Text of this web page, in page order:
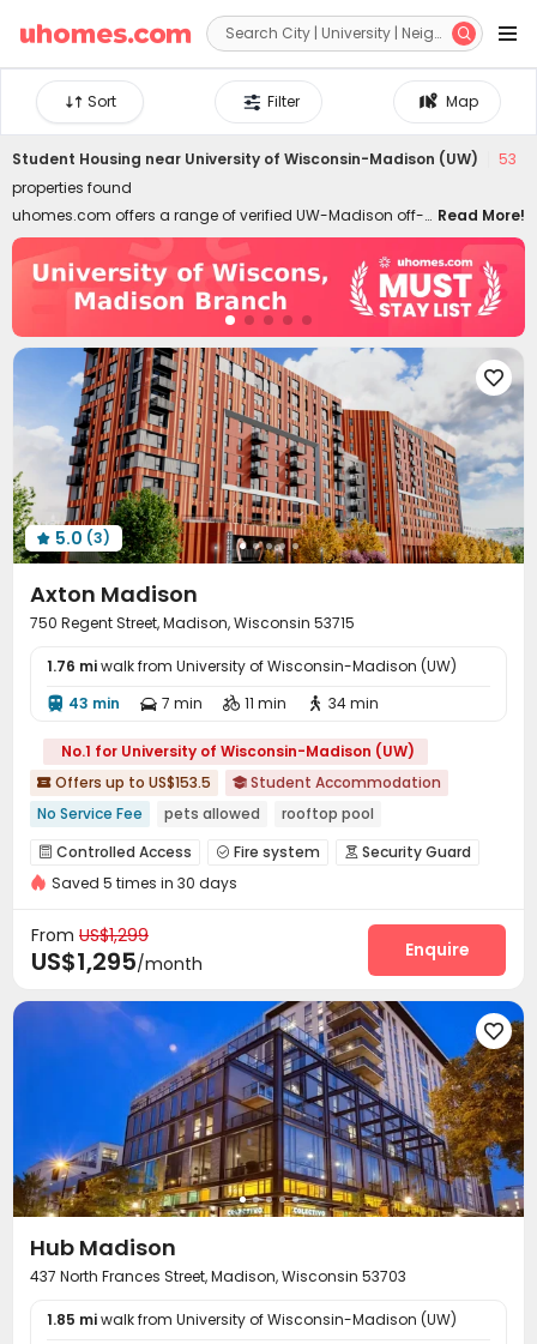
 
Map
Filter
Sort
Student Housing near University of Wisconsin-Madison (UW)
53
properties found
uhomes.com offers a range of verified UW-Madison off-
campus housing (University of Wisconsin-Madison)
within walking distance. Many properties are located right
next to the campus or in popular nearby areas, making
commuting easy in minutes. Students can choose from
fully furnished studios, apartments, and single rooms in
shared houses, catering to different lifestyles and
budgets. Affordable student apartments near UW-
Madison start from $799 per month. All-inclusive student
housing is available to simplify students' budget
management. Our private UW-Madison housing options
include The James, The Towers on State, Axton Madison,
and ōLiv Madison. All student apartments for rent listed on
our platform have premium amenities like 24/7 security,
on-site gyms, cinema rooms, and laundry facilities.
uhomes.com helps students find comfortable,
convenient, and modern housing close to University of
Read More!

 5.0 (3)
Axton Madison
750 Regent Street, Madison, Wisconsin 53715
1.76 miwalk from University of Wisconsin-Madison (UW)
 43 min  7 min  11 min  34 min
No.1 for University of Wisconsin-Madison (UW)
 Offers up to US$153.5  Student Accommodation
No Service Fee
pets allowed
rooftop pool
Private Study Space
Yoga Studio
Swimming Pool
Near Shopping Center
with air-con
 Controlled Access  Fire system  Security Guard
Reception Package Room
Business Center Conference Room
Bike Storage Lobby Study Room
Gym  Swimming pool PC Room Pool Table
Cinema room Yoga Studio Club House
Coffee Bar Music Studio
Rooftop Terrace
Outdoor Grilling Area Outdoor Lounge
Saved 5 times in 30 days
From US$1,299
US$1,295/month
Enquire

Hub Madison
437 North Frances Street, Madison, Wisconsin 53703
1.85 miwalk from University of Wisconsin-Madison (UW)